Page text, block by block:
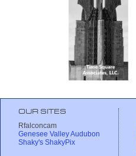
OUR SITES
Rfalconcam
Genesee Valley Audubon
Shaky's ShakyPix